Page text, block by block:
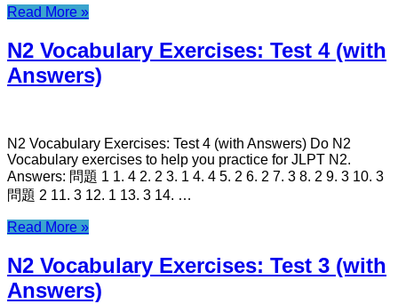
Read More »
N2 Vocabulary Exercises: Test 4 (with
Answers)
N2 Vocabulary Exercises: Test 4 (with Answers) Do N2
Vocabulary exercises to help you practice for JLPT N2.
Answers: 問題 1 1. 4 2. 2 3. 1 4. 4 5. 2 6. 2 7. 3 8. 2 9. 3 10. 3
問題 2 11. 3 12. 1 13. 3 14. …
Read More »
N2 Vocabulary Exercises: Test 3 (with
Answers)